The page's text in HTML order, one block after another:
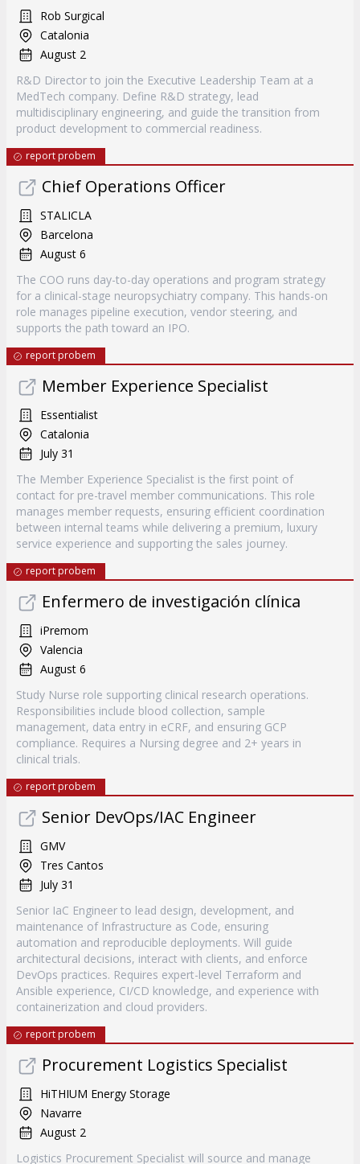
Rob Surgical
Catalonia
August 2
R&D Director to join the Executive Leadership Team at a
MedTech company. Define R&D strategy, lead
multidisciplinary engineering, and guide the transition from
product development to commercial readiness.
report probem
Chief Operations Officer
STALICLA
Barcelona
August 6
The COO runs day-to-day operations and program strategy
for a clinical-stage neuropsychiatry company. This hands-on
role manages pipeline execution, vendor steering, and
supports the path toward an IPO.
report probem
Member Experience Specialist
Essentialist
Catalonia
July 31
The Member Experience Specialist is the first point of
contact for pre-travel member communications. This role
manages member requests, ensuring efficient coordination
between internal teams while delivering a premium, luxury
service experience and supporting the sales journey.
report probem
Enfermero de investigación clínica
iPremom
Valencia
August 6
Study Nurse role supporting clinical research operations.
Responsibilities include blood collection, sample
management, data entry in eCRF, and ensuring GCP
compliance. Requires a Nursing degree and 2+ years in
clinical trials.
report probem
Senior DevOps/IAC Engineer
GMV
Tres Cantos
July 31
Senior IaC Engineer to lead design, development, and
maintenance of Infrastructure as Code, ensuring
automation and reproducible deployments. Will guide
architectural decisions, interact with clients, and enforce
DevOps practices. Requires expert-level Terraform and
Ansible experience, CI/CD knowledge, and experience with
containerization and cloud providers.
report probem
Procurement Logistics Specialist
HiTHIUM Energy Storage
Navarre
August 2
Logistics Procurement Specialist will source and manage